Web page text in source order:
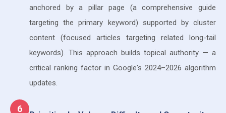
anchored by a pillar page (a comprehensive guide
targeting the primary keyword) supported by cluster
content (focused articles targeting related long-tail
keywords). This approach builds topical authority — a
critical ranking factor in Google's 2024–2026 algorithm
updates.
6